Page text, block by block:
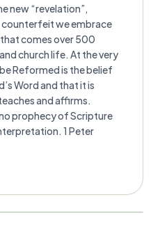
new “revelation”,
we embrace
comes over 500
church life. At the very
Reformed is the belief
Word and that it is
and affirms.
prophecy of Scripture
1 Peter